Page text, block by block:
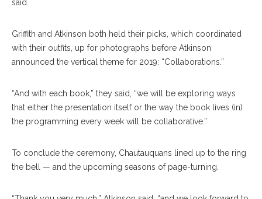
said.
Griffith and Atkinson both held their picks, which coordinated
with their outfits, up for photographs before Atkinson
announced the vertical theme for 2019: “Collaborations.”
“And with each book,” they said, “we will be exploring ways
that either the presentation itself or the way the book lives (in)
the programming every week will be collaborative.”
To conclude the ceremony, Chautauquans lined up to the ring
the bell — and the upcoming seasons of page-turning.